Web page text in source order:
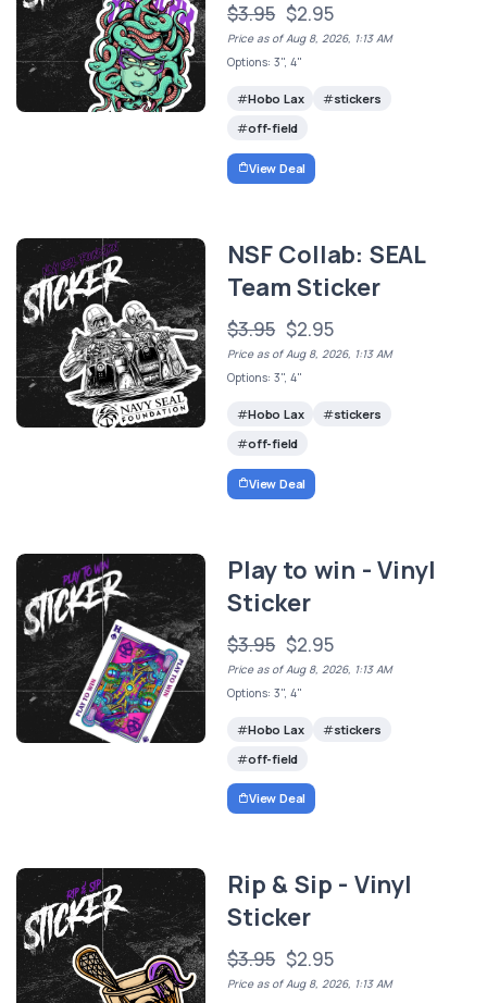
$3.95 $2.95
Price as of Aug 8, 2026, 1:13 AM
Options: 3", 4"
Hobo Lax
stickers
off-field
View Deal
NSF Collab: SEAL
Team Sticker
$3.95 $2.95
Price as of Aug 8, 2026, 1:13 AM
Options: 3", 4"
Hobo Lax
stickers
off-field
View Deal
Play to win - Vinyl
Sticker
$3.95 $2.95
Price as of Aug 8, 2026, 1:13 AM
Options: 3", 4"
Hobo Lax
stickers
off-field
View Deal
Rip & Sip - Vinyl
Sticker
$3.95 $2.95
Price as of Aug 8, 2026, 1:13 AM